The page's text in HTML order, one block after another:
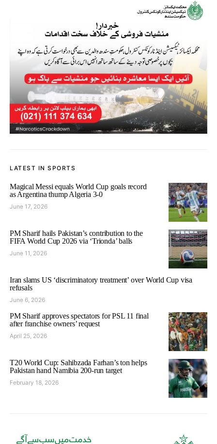
LATEST IN SPORTS
Magical Messi equals World Cup goals record
as Argentina thump Algeria 3-0
June 17, 2026
PM Sharif hails Pakistan’s contribution to the
FIFA World Cup 2026 via ‘Trionda’ balls
June 11, 2026
Iran slams US ‘discriminatory treatment’ over World Cup visa
refusals
June 6, 2026
PM Sharif approves spectators for PSL 11 final
after franchise owners’ request
April 25, 2026
T20 World Cup: Sahibzada Farhan’s ton helps
Pakistan hand Namibia 200-run target
February 18, 2026